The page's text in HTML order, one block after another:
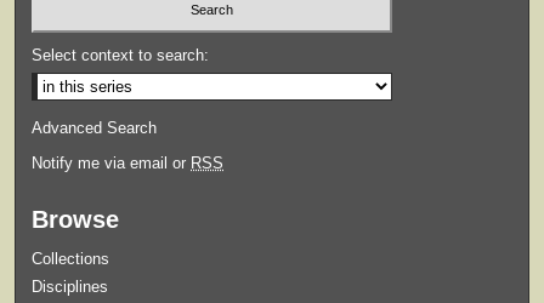
Select context to search:
Advanced Search
Notify me via email or RSS
Browse
Collections
Disciplines